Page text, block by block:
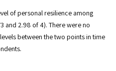
of personal resilience among
and 2.98 of 4). There were no
between the two points in time